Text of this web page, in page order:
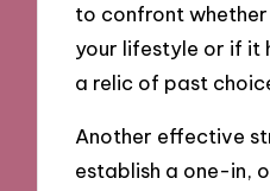
to confront
your lifestyle or if it
a relic of past
Another effective
establish a one-in,